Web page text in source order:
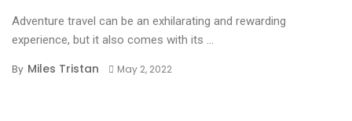
Adventure travel can be an exhilarating and rewarding
experience, but it also comes with its ...
By Miles Tristan May 2, 2022